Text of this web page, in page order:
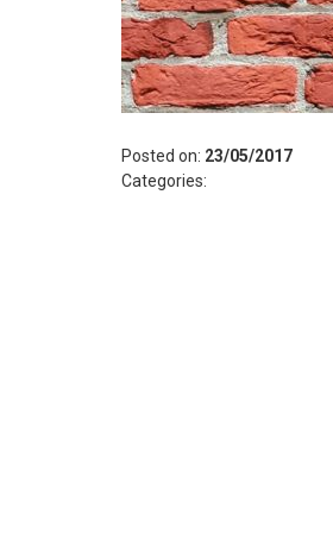
Posted on: 23/05/2017
Categories: